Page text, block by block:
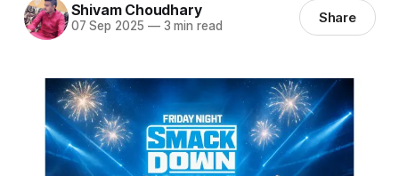
Shivam Choudhary
07 Sep 2025 —3 min read Share